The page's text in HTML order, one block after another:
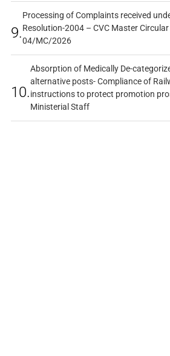
9.
Processing of Complaints received
Resolution-2004 – CVC Master Circular
04/MC/2026
10.
Absorption of Medically De-
alternative posts- Compliance of
instructions to protect promotion
Ministerial Staff